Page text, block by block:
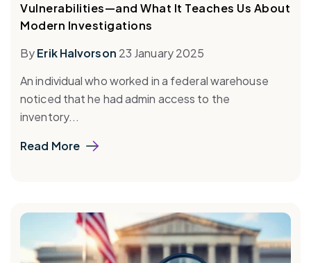
Vulnerabilities—and What It Teaches Us About
Modern Investigations
ByErik Halvorson 23 January 2025
An individual who worked in a federal warehouse
noticed that he had admin access to the
inventory...
Read More